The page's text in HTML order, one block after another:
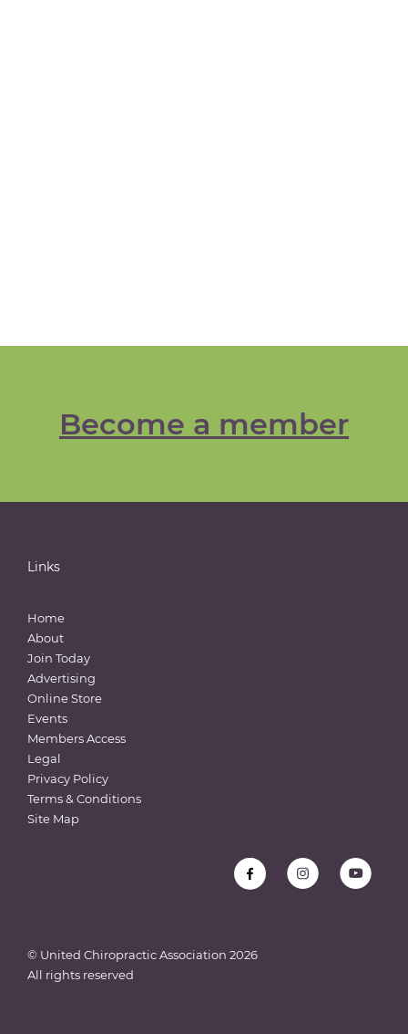
Become a member
Links
Home
About
Join Today
Advertising
Online Store
Events
Members Access
Legal
Privacy Policy
Terms & Conditions
Site Map
© United Chiropractic Association 2026
All rights reserved